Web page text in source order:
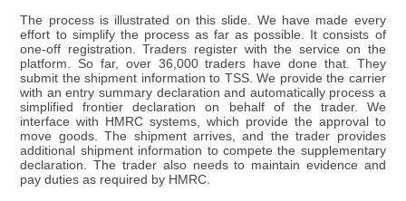
The process is illustrated on this slide. We have made every
effort to simplify the process as far as possible. It consists of
one-off registration. Traders register with the service on the
platform. So far, over 36,000 traders have done that. They
submit the shipment information to TSS. We provide the carrier
with an entry summary declaration and automatically process a
simplified frontier declaration on behalf of the trader. We
interface with HMRC systems, which provide the approval to
move goods. The shipment arrives, and the trader provides
additional shipment information to compete the supplementary
declaration. The trader also needs to maintain evidence and
pay duties as required by HMRC.